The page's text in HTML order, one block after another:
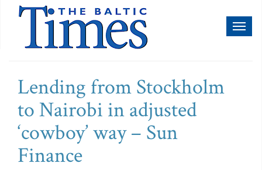
Lending from Stockholm
to Nairobi in adjusted
‘cowboy’ way – Sun
Finance